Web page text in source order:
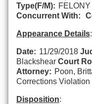
Type(F/M): FELONY
Concurrent With:
Appearance Details:
Date: 11/29/2018
Blackshear Court
Attorney: Poon,
Corrections Violation
Disposition: